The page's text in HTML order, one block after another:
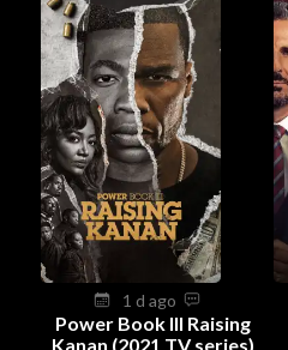
1 d ago
Power Book III Raising
Kanan (2021 TV series)